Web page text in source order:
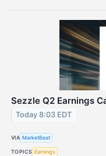
Sezzle Q2 Earnings
Today 8:03 EDT
VIA MarketBeat
TOPICS Earnings